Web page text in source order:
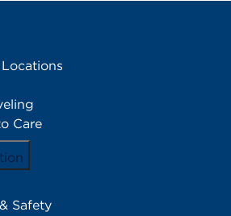
Care
Safety